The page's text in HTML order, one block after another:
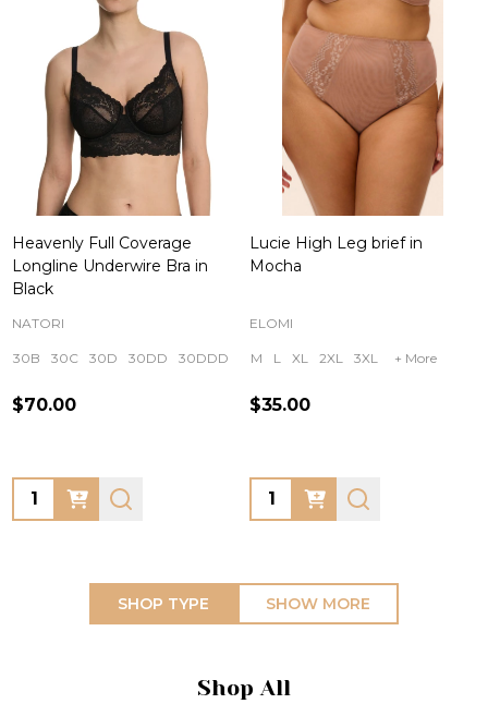
Heavenly Full Coverage
Longline Underwire Bra in
Black
NATORI
30B 30C 30D 30DD 30DDD + More
$70.00
Quantity:
Lucie High Leg brief in
Mocha
ELOMI
M L XL 2XL 3XL + More
$35.00
Quantity:
SHOP TYPE SHOW MORE
Shop All